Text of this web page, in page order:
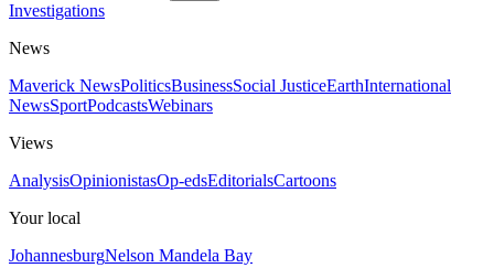
Investigations
News
Maverick NewsPoliticsBusinessSocial JusticeEarthInternational
NewsSportPodcastsWebinars
Views
AnalysisOpinionistasOp-edsEditorialsCartoons
Your local
JohannesburgNelson Mandela Bay